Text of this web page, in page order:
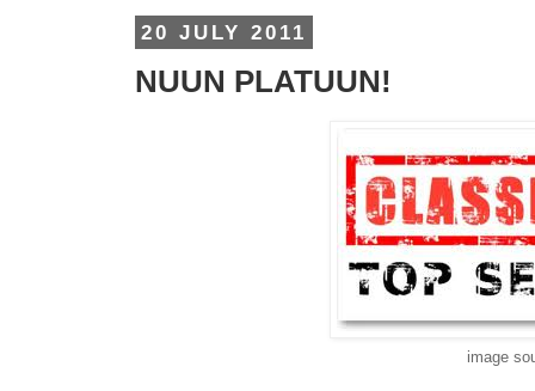
20 JULY 2011
NUUN PLATUUN!
image